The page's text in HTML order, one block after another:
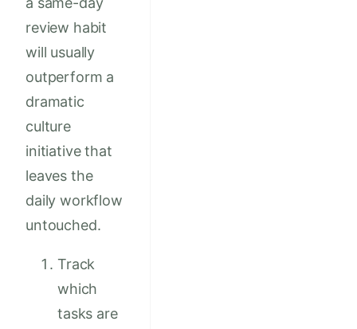
review habit
will usually
outperform a
dramatic
culture
initiative that
leaves the
daily workflow
untouched.
Track
which
tasks are